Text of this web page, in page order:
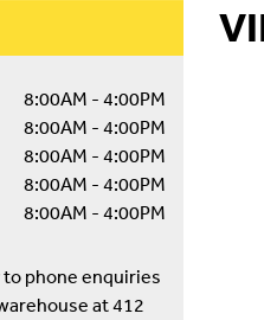
8:00AM - 4:00PM
8:00AM - 4:00PM
8:00AM - 4:00PM
8:00AM - 4:00PM
8:00AM - 4:00PM
phone enquiries
at 412